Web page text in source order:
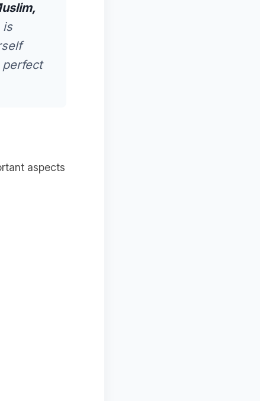
is
aspects